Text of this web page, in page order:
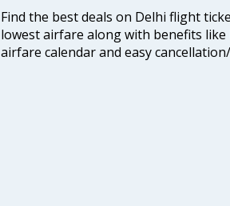
Find the best deals on Delhi flight
lowest airfare along with benefits
airfare calendar and easy